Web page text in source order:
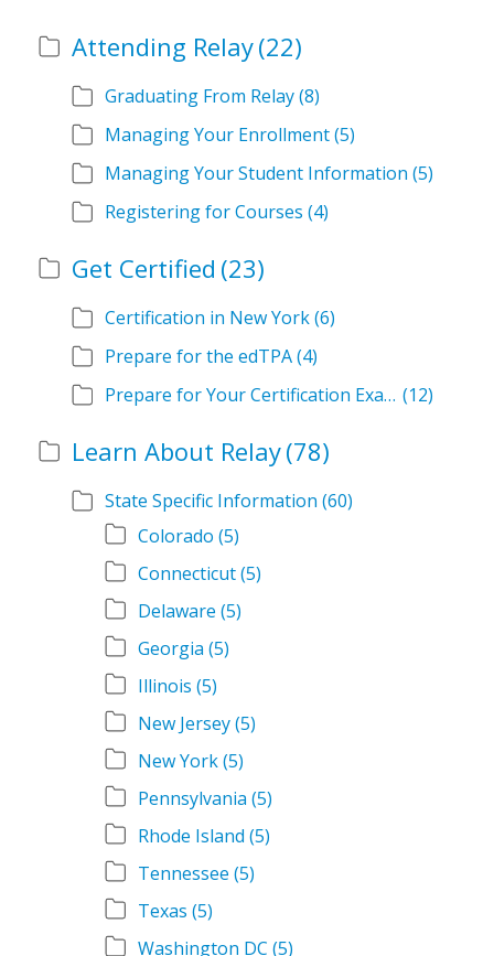
Attending Relay(22)
Graduating From Relay(8)
Managing Your Enrollment(5)
Managing Your Student Information (5)
Registering for Courses (4)
Get Certified (23)
Certification in New York(6)
Prepare for the edTPA(4)
Prepare for Your Certification Exam (12)
Learn About Relay(78)
State Specific Information (60)
Colorado (5)
Connecticut(5)
Delaware (5)
Georgia (5)
Illinois (5)
New Jersey(5)
New York(5)
Pennsylvania (5)
Rhode Island (5)
Tennessee (5)
Texas (5)
Washington DC (5)